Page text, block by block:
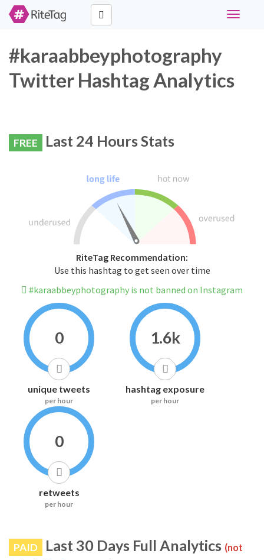
Toggle
#karaabbeyphotography
Twitter Hashtag Analytics
FREE Last 24 Hours Stats
RiteTag Recommendation:
Use this hashtag to get seen over time
#karaabbeyphotography is not banned on Instagram
0
unique tweets
per hour
1.6k
hashtag exposure
per hour
0
retweets
per hour
PAID Last 30 Days Full Analytics (not